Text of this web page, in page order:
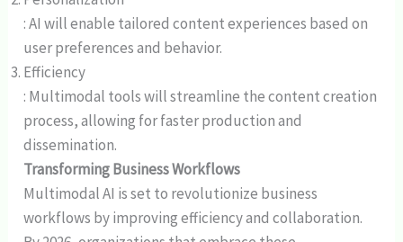
: AI will enable tailored content experiences based on
user preferences and behavior.
Efficiency
: Multimodal tools will streamline the content creation
process, allowing for faster production and
dissemination.
Transforming Business Workflows
Multimodal AI is set to revolutionize business
workflows by improving efficiency and collaboration.